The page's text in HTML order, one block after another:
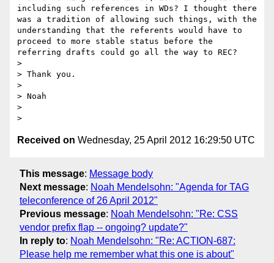
including such references in WDs? I thought there
was a tradition of allowing such things, with the
understanding that the referents would have to
proceed to more stable status before the
referring drafts could go all the way to REC?
>
> Thank you.
>
> Noah
>
Received on Wednesday, 25 April 2012 16:29:50 UTC
This message: Message body
Next message: Noah Mendelsohn: "Agenda for TAG
teleconference of 26 April 2012"
Previous message: Noah Mendelsohn: "Re: CSS
vendor prefix flap -- ongoing? update?"
In reply to: Noah Mendelsohn: "Re: ACTION-687:
Please help me remember what this one is about"